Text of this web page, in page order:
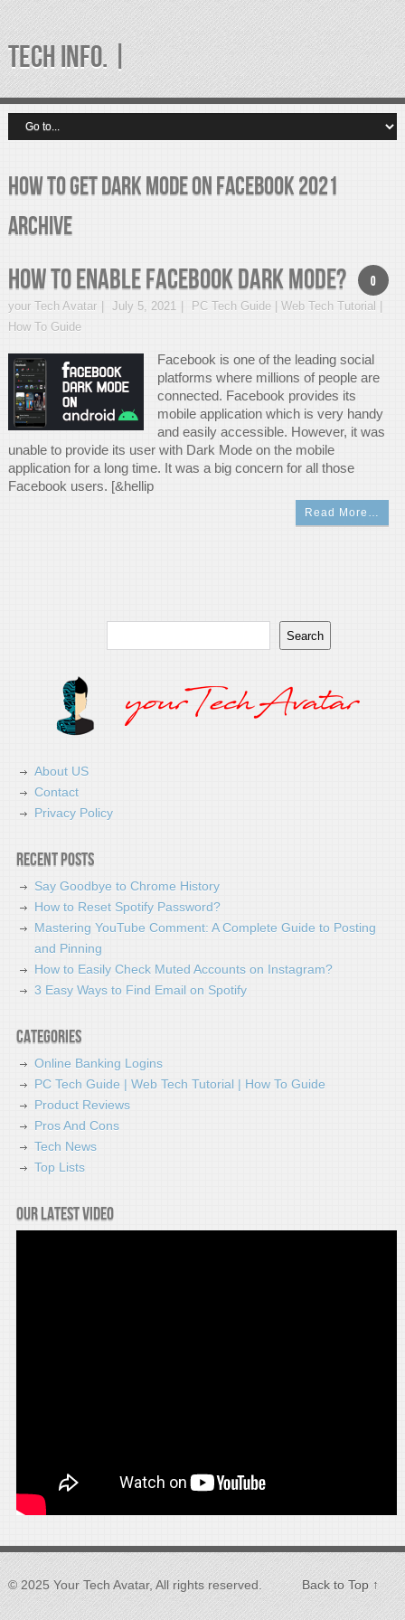
TECH INFO. |
how to get dark mode on facebook 2021
Archive
0
How to Enable Facebook Dark Mode?
your Tech Avatar July 5, 2021
PC Tech Guide | Web Tech Tutorial |
How To Guide
Facebook is one of the leading social
platforms where millions of people are
connected. Facebook provides its
mobile application which is very handy
and easily accessible. However, it was
unable to provide its user with Dark Mode on the mobile
application for a long time. It was a big concern for all those
Facebook users. [&hellip
Read More…
Search
About US
Contact
Privacy Policy
Recent Posts
Say Goodbye to Chrome History
How to Reset Spotify Password?
Mastering YouTube Comment: A Complete Guide to Posting
and Pinning
How to Easily Check Muted Accounts on Instagram?
3 Easy Ways to Find Email on Spotify
Categories
Online Banking Logins
PC Tech Guide | Web Tech Tutorial | How To Guide
Product Reviews
Pros And Cons
Tech News
Top Lists
Our latest video
© 2025 Your Tech Avatar, All rights reserved. Back to Top ↑